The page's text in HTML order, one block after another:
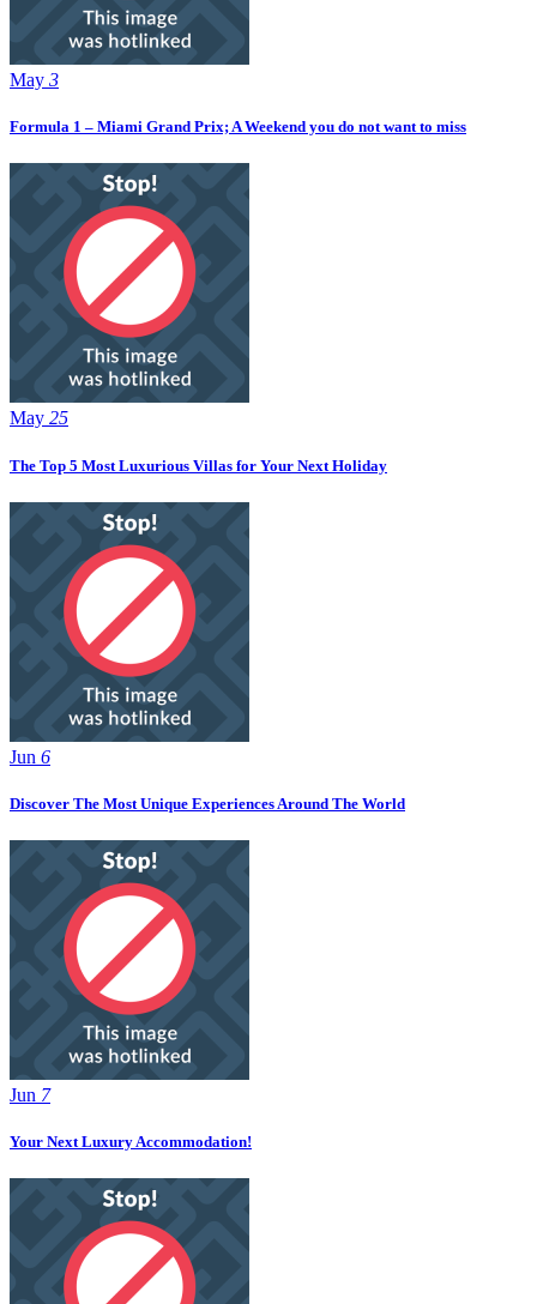
May 3
Formula 1 – Miami Grand Prix; A Weekend you do not want to miss
May 25
The Top 5 Most Luxurious Villas for Your Next Holiday
Jun 6
Discover The Most Unique Experiences Around The World
Jun 7
Your Next Luxury Accommodation!